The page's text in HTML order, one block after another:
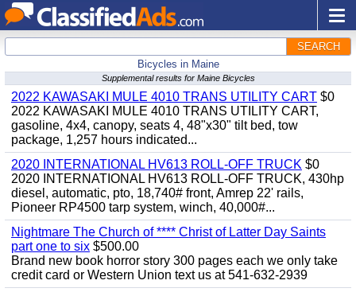
SEARCH
Bicycles in Maine
Supplemental results for Maine Bicycles
2022 KAWASAKI MULE 4010 TRANS UTILITY CART $0
2022 KAWASAKI MULE 4010 TRANS UTILITY CART,
gasoline, 4x4, canopy, seats 4, 48"x30" tilt bed, tow
package, 1,257 hours indicated...
2020 INTERNATIONAL HV613 ROLL-OFF TRUCK $0
2020 INTERNATIONAL HV613 ROLL-OFF TRUCK, 430hp
diesel, automatic, pto, 18,740# front, Amrep 22' rails,
Pioneer RP4500 tarp system, winch, 40,000#...
Nightmare The Church of **** Christ of Latter Day Saints
part one to six $500.00
Brand new book horror story 300 pages each we only take
credit card or Western Union text us at 541-632-2939